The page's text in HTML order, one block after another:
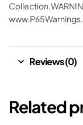
Reviews (0)
Related